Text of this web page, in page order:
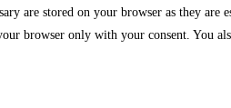
are stored on your browser as they are
browser only with your consent. You